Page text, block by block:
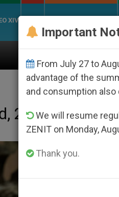
XIV
2017
Important
From July 27 to
advantage of the
and consumption also
We will resume
ZENIT on Monday,
Thank you.